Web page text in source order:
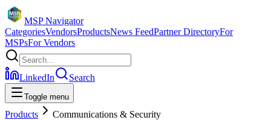
MSP Navigator
CategoriesVendorsProductsNews FeedPartner DirectoryFor
MSPsFor Vendors
LinkedIn Search
Toggle menu
Products Communications & Security